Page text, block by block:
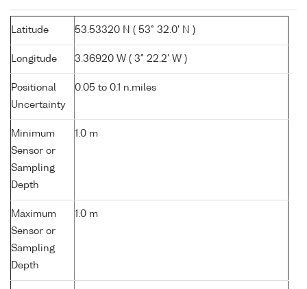
Latitude 53.53320 N ( 53° 32.0' N )
Longitude 3.36920 W ( 3° 22.2' W )
Positional
Uncertainty
0.05 to 0.1 n.miles
Minimum
Sensor or
Sampling
Depth
1.0 m
Maximum
Sensor or
Sampling
Depth
1.0 m